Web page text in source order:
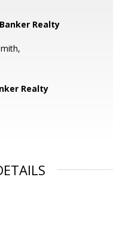
Realty
Realty